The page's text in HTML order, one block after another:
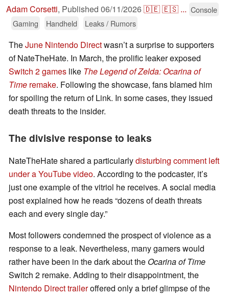
Adam Corsetti, Published 06/11/2026🇩🇪🇪🇸 ... Console
Gaming
Handheld Leaks / Rumors
TheJune Nintendo Directwasn’t a surprise to supporters
of NateTheHate. In March, the prolific leaker exposed
Switch 2 games like The Legend of Zelda: Ocarina of
Time remake. Following the showcase, fans blamed him
for spoiling the return of Link. In some cases, they issued
death threats to the insider.
The divisive response to leaks
NateTheHate shared a particularlydisturbing comment left
under a YouTube video. According to the podcaster, it’s
just one example of the vitriol he receives. A social media
post explained how he reads “dozens of death threats
each and every single day.”
Most followers condemned the prospect of violence as a
response to a leak. Nevertheless, many gamers would
rather have been in the dark about the Ocarina of Time
Switch 2 remake. Adding to their disappointment, the
Nintendo Direct traileroffered only a brief glimpse of the